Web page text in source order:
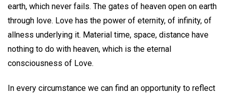
earth, which never fails. The gates of heaven open on earth
through love. Love has the power of eternity, of infinity, of
allness underlying it. Material time, space, distance have
nothing to do with heaven, which is the eternal
consciousness of Love.
In every circumstance we can find an opportunity to reflect